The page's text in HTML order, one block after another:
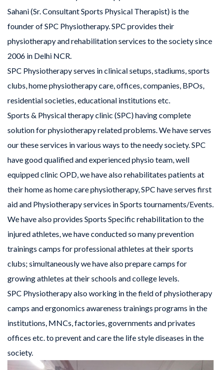
Sahani (Sr. Consultant Sports Physical Therapist) is the
founder of SPC Physiotherapy. SPC provides their
physiotherapy and rehabilitation services to the society since
2006 in Delhi NCR.
SPC Physiotherapy serves in clinical setups, stadiums, sports
clubs, home physiotherapy care, offices, companies, BPOs,
residential societies, educational institutions etc.
Sports & Physical therapy clinic (SPC) having complete
solution for physiotherapy related problems. We have serves
our these services in various ways to the needy society. SPC
have good qualified and experienced physio team, well
equipped clinic OPD, we have also rehabilitates patients at
their home as home care physiotherapy, SPC have serves first
aid and Physiotherapy services in Sports tournaments/Events.
We have also provides Sports Specific rehabilitation to the
injured athletes, we have conducted so many prevention
trainings camps for professional athletes at their sports
clubs; simultaneously we have also prepare camps for
growing athletes at their schools and college levels.
SPC Physiotherapy also working in the field of physiotherapy
camps and ergonomics awareness trainings programs in the
institutions, MNCs, factories, governments and privates
offices etc. to prevent and care the life style diseases in the
society.